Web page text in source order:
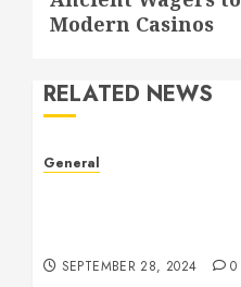
Modern Casinos
RELATED NEWS
General
SEPTEMBER 28, 2024 0